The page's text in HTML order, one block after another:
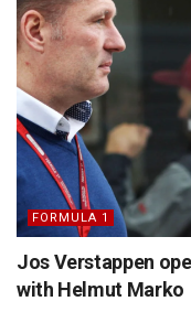
FORMULA 1
Jos Verstappen
with Helmut Marko